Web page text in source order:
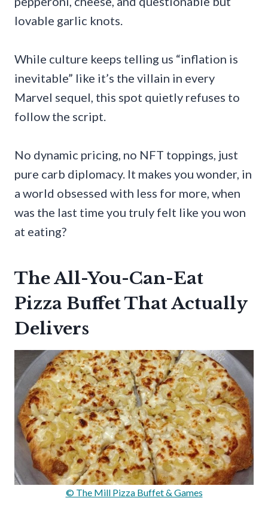
lovable garlic knots.
While culture keeps telling us “inflation is
inevitable” like it’s the villain in every
Marvel sequel, this spot quietly refuses to
follow the script.
No dynamic pricing, no NFT toppings, just
pure carb diplomacy. It makes you wonder, in
a world obsessed with less for more, when
was the last time you truly felt like you won
at eating?
The All-You-Can-Eat
Pizza Buffet That Actually
Delivers
© The Mill Pizza Buffet & Games